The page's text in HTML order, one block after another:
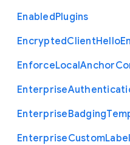
EnabledPlugins
EncryptedClientHello
EnforceLocalAnchor
Enterprise
EnterpriseBadging
EnterpriseCustomLabel